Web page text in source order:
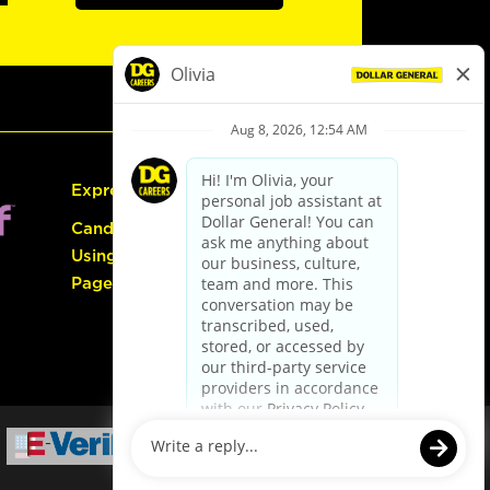
Express Hiring
Candidate Guide:
Using the Careers
Page